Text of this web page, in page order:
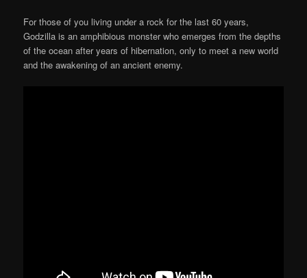
For those of you living under a rock for the last 60 years,
Godzilla is an amphibious monster who emerges from the depths
of the ocean after years of hibernation, only to meet a new world
and the awakening of an ancient enemy.